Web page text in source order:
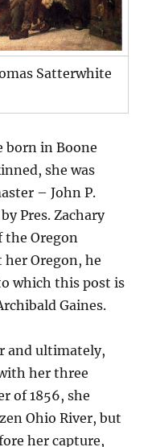
Satterwhite
born in Boone
she was
– John P.
Pres. Zachary
the Oregon
Oregon, he
which this post is
Gaines.
and ultimately,
her three
of 1856, she
Ohio River, but
her capture,